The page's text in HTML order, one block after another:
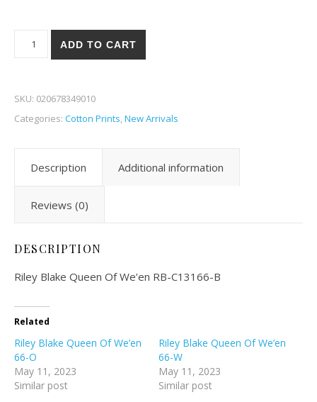
Riley Blake Queen Of We'en 66-B quantity
ADD TO CART
SKU: 020678349010
Categories: Cotton Prints,New Arrivals
Description Additional information
Reviews (0)
DESCRIPTION
Riley Blake Queen Of We’en RB-C13166-B
Related
Riley Blake Queen Of We’en
66-O
May 11, 2023
Similar post
Riley Blake Queen Of We’en
66-W
May 11, 2023
Similar post